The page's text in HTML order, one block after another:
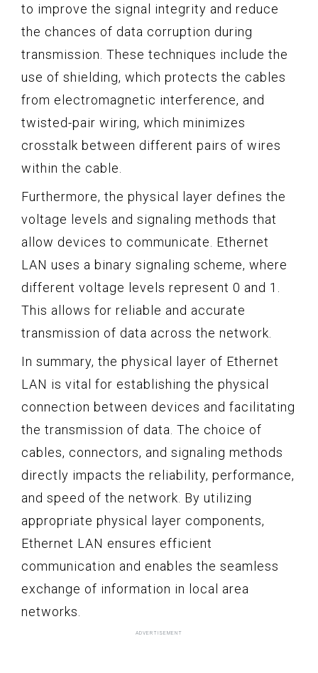
to improve the signal integrity and reduce
the chances of data corruption during
transmission. These techniques include the
use of shielding, which protects the cables
from electromagnetic interference, and
twisted-pair wiring, which minimizes
crosstalk between different pairs of wires
within the cable.
Furthermore, the physical layer defines the
voltage levels and signaling methods that
allow devices to communicate. Ethernet
LAN uses a binary signaling scheme, where
different voltage levels represent 0 and 1.
This allows for reliable and accurate
transmission of data across the network.
In summary, the physical layer of Ethernet
LAN is vital for establishing the physical
connection between devices and facilitating
the transmission of data. The choice of
cables, connectors, and signaling methods
directly impacts the reliability, performance,
and speed of the network. By utilizing
appropriate physical layer components,
Ethernet LAN ensures efficient
communication and enables the seamless
exchange of information in local area
networks.